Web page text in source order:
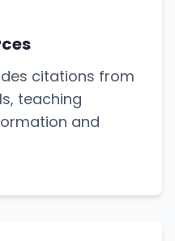
citations from
teaching
and